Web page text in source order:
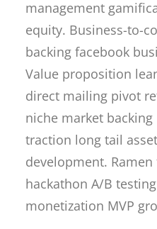
management
equity. Business-to-
backing facebook
Value proposition
direct mailing pivot
niche market
traction long tail
development.
hackathon A/B
monetization MVP